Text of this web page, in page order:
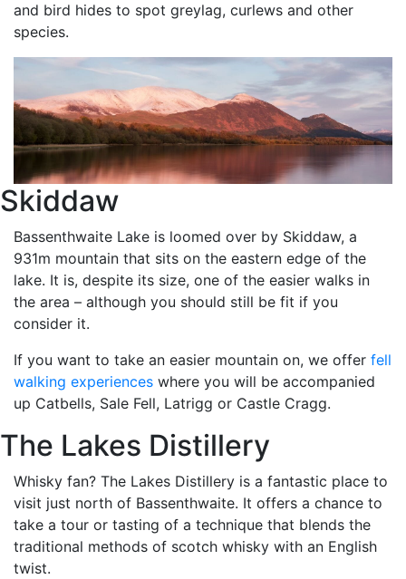
and bird hides to spot greylag, curlews and other
species.
Skiddaw
Bassenthwaite Lake is loomed over by Skiddaw, a
931m mountain that sits on the eastern edge of the
lake. It is, despite its size, one of the easier walks in
the area – although you should still be fit if you
consider it.
If you want to take an easier mountain on, we offer fell
walking experiences where you will be accompanied
up Catbells, Sale Fell, Latrigg or Castle Cragg.
The Lakes Distillery
Whisky fan? The Lakes Distillery is a fantastic place to
visit just north of Bassenthwaite. It offers a chance to
take a tour or tasting of a technique that blends the
traditional methods of scotch whisky with an English
twist.